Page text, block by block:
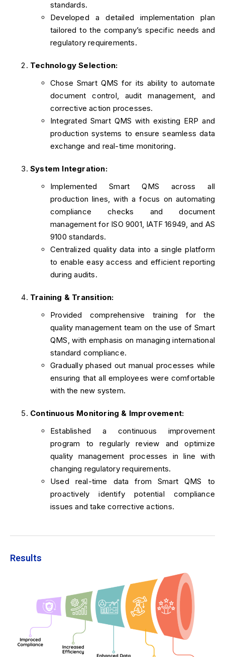
standards.
Developed a detailed implementation plan
tailored to the company’s specific needs and
regulatory requirements.
Technology Selection:
Chose Smart QMS for its ability to automate
document control, audit management, and
corrective action processes.
Integrated Smart QMS with existing ERP and
production systems to ensure seamless data
exchange and real-time monitoring.
System Integration:
Implemented Smart QMS across all
production lines, with a focus on automating
compliance checks and document
management for ISO 9001, IATF 16949, and AS
9100 standards.
Centralized quality data into a single platform
to enable easy access and efficient reporting
during audits.
Training & Transition:
Provided comprehensive training for the
quality management team on the use of Smart
QMS, with emphasis on managing international
standard compliance.
Gradually phased out manual processes while
ensuring that all employees were comfortable
with the new system.
Continuous Monitoring & Improvement:
Established a continuous improvement
program to regularly review and optimize
quality management processes in line with
changing regulatory requirements.
Used real-time data from Smart QMS to
proactively identify potential compliance
issues and take corrective actions.
Results